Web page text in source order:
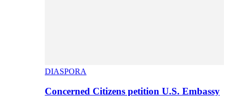
DIASPORA
Concerned Citizens petition U.S. Embassy